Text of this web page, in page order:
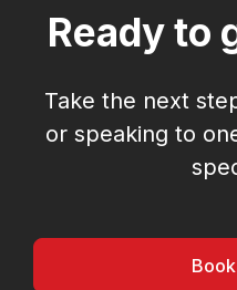
Ready to
Take the next
or speaking to